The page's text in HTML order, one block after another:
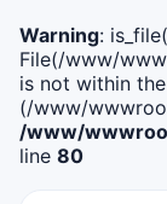
Warning:
File(/www/
is not within
(/www/
/www/
line 80